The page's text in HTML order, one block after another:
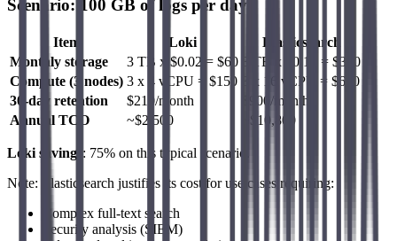
Scenario: 100 GB of logs per day
Item Loki
Elasticsearch
Monthly storage
3 TB x $0.02 = $60 3 TB x $0.10 = $300
Compute (3 nodes) 3 x 4 vCPU = $150
3 x 16 vCPU = $600
30-day retention
$210/month
$900/month
Annual TCO
~$2,500 ~$10,800
Loki savings : 75% on this typical scenario.
Note: Elasticsearch justifies its cost for use cases requiring:
Complex full-text search
Security analysis (SIEM)